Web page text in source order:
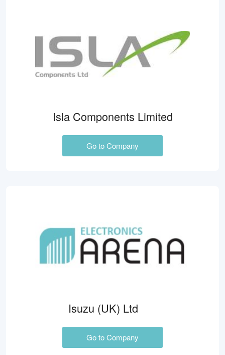
Isla Components Limited
Go to Company
Isuzu (UK) Ltd
Go to Company